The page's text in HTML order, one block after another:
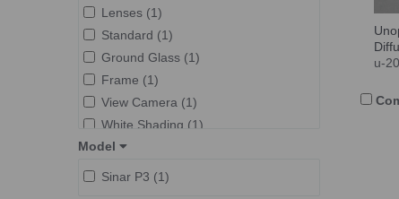
Lenses (1)
Standard (1)
Ground Glass (1)
Frame (1)
View Camera (1)
White Shading (1)
Model
Sinar P3 (1)
u-